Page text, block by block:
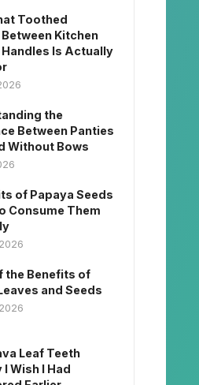
Toothed
Kitchen
Is Actually
the
Between Panties
Without Bows
of Papaya Seeds
Consume Them
the Benefits of
and Seeds
Leaf Teeth
I Wish I Had